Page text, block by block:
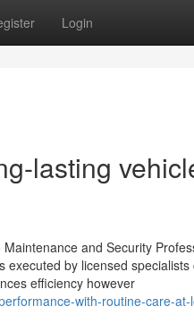
Login
lasting
and Security
by licensed
efficiency however
with-routine-care-